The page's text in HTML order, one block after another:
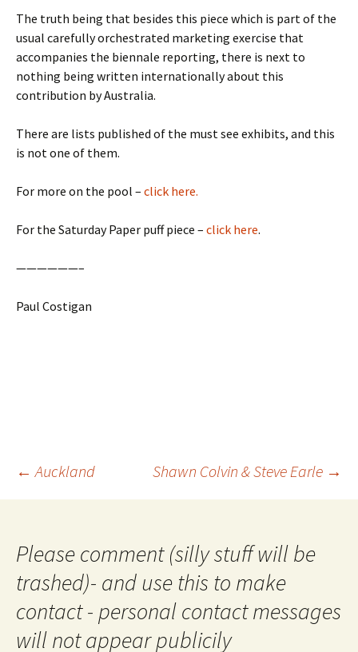
The truth being that besides this piece which is part of the
usual carefully orchestrated marketing exercise that
accompanies the biennale reporting, there is next to
nothing being written internationally about this
contribution by Australia.
There are lists published of the must see exhibits, and this
is not one of them.
For more on the pool – click here.
For the Saturday Paper puff piece – click here.
——————–
Paul Costigan
Post
← Auckland Shawn Colvin & Steve Earle →
Please comment (silly stuff will be
trashed)- and use this to make
contact - personal contact messages
will not appear publicily